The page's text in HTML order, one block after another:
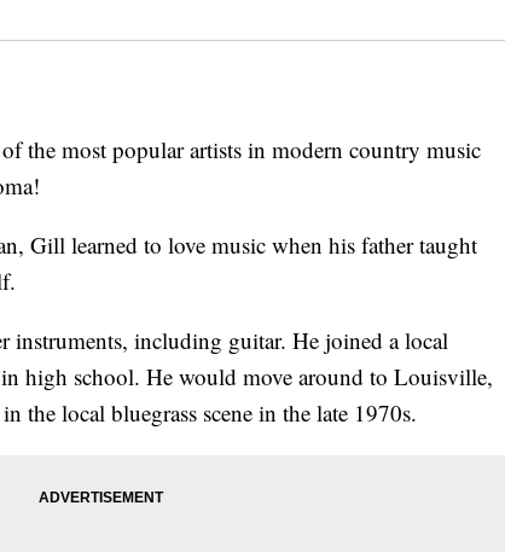
the most popular artists in modern country music
Gill learned to love music when his father taught
instruments, including guitar. He joined a local
high school. He would move around to Louisville,
the local bluegrass scene in the late 1970s.